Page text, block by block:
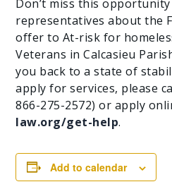
Don’t miss this
representatives about the
offer to At-risk for
Veterans in Calcasieu
you back to a state of
apply for services, please
866-275-2572) or apply
law.org/get-help.
Add to calendar